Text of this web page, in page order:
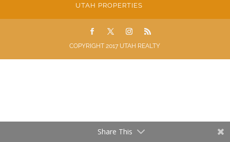
UTAH PROPERTIES
COPYRIGHT 2017 UTAH REALTY
Share This